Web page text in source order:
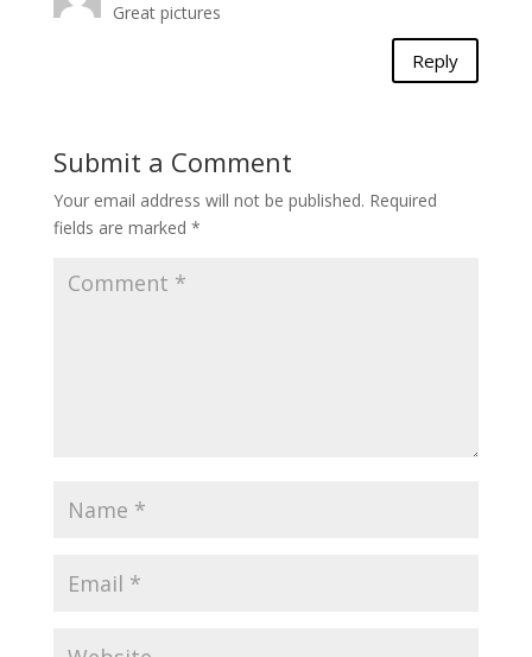
Great pictures
Reply
Submit a Comment
Your email address will not be published. Required
fields are marked *